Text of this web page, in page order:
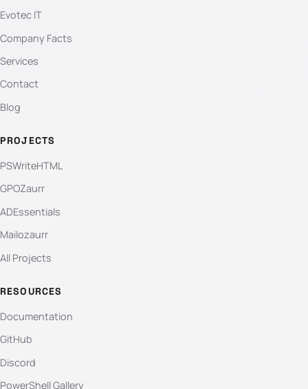
Evotec IT
Company Facts
Services
Contact
Blog
PROJECTS
PSWriteHTML
GPOZaurr
ADEssentials
Mailozaurr
All Projects
RESOURCES
Documentation
GitHub
Discord
PowerShell Gallery